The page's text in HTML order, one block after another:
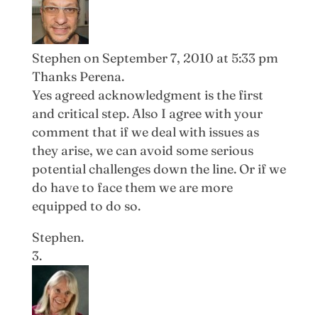
Stephenon September 7, 2010 at 5:33 pm
Thanks Perena.
Yes agreed acknowledgment is the first
and critical step. Also I agree with your
comment that if we deal with issues as
they arise, we can avoid some serious
potential challenges down the line. Or if we
do have to face them we are more
equipped to do so.
Stephen.